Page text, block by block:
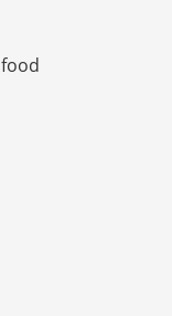
food